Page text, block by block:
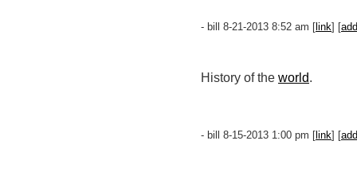
- bill 8-21-2013 8:52 am [ link] [
History of the world.
- bill 8-15-2013 1:00 pm [ link] [